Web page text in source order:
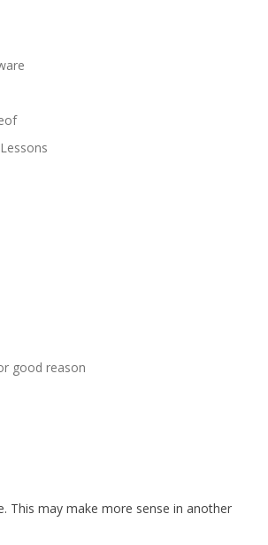
good reason
This may make more sense in another